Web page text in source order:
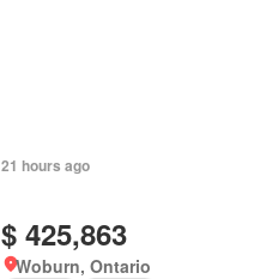
21 hours ago
$ 425,863
Woburn, Ontario